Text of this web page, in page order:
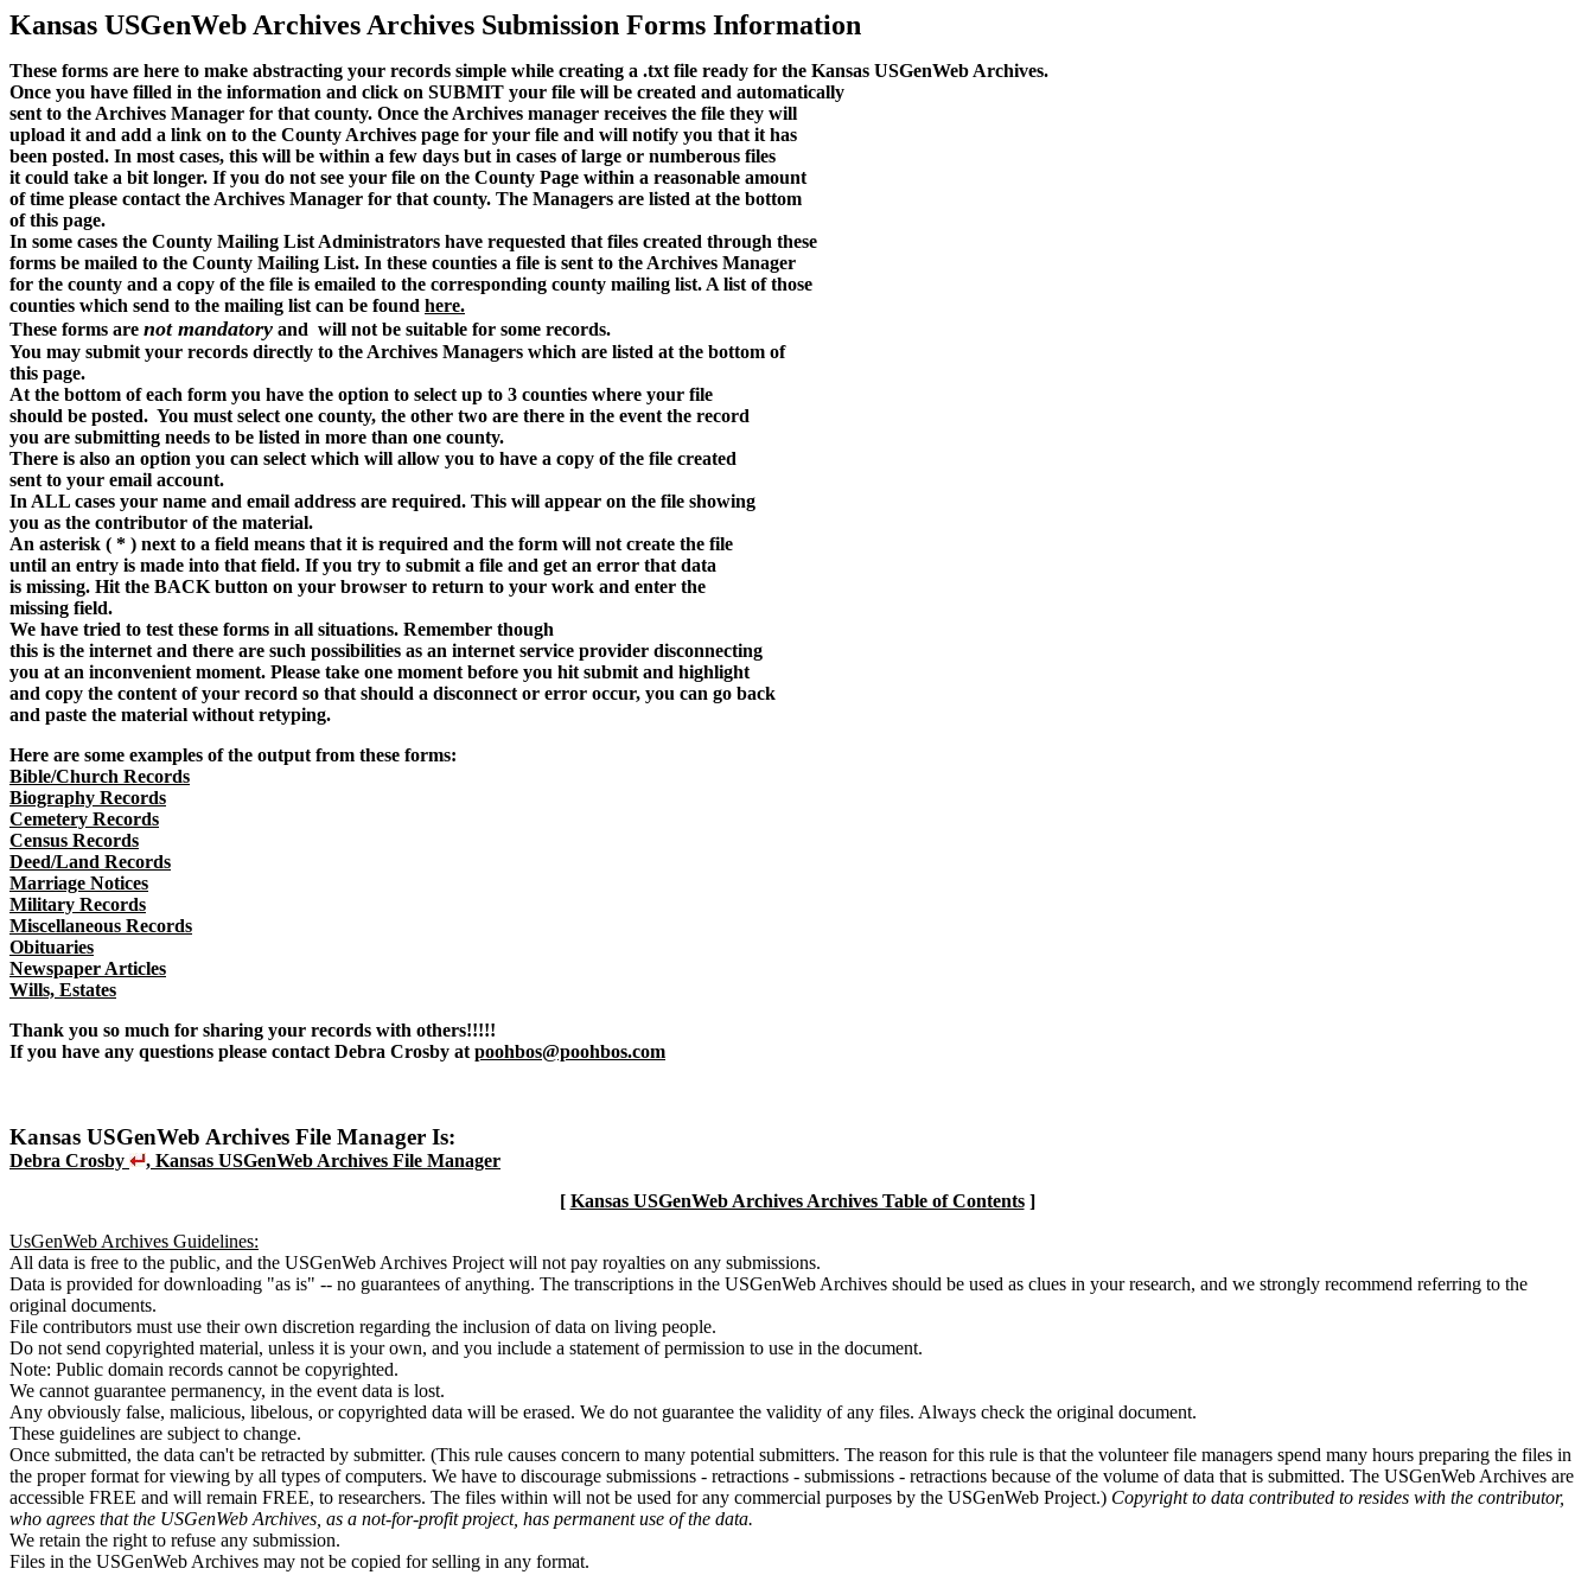
Kansas USGenWeb Archives Archives Submission Forms Information
These forms are here to make abstracting your records simple while creating a .txt file ready for the Kansas USGenWeb Archives.
Once you have filled in the information and click on SUBMIT your file will be created and automatically
sent to the Archives Manager for that county. Once the Archives manager receives the file they will
upload it and add a link on to the County Archives page for your file and will notify you that it has
been posted. In most cases, this will be within a few days but in cases of large or numberous files
it could take a bit longer. If you do not see your file on the County Page within a reasonable amount
of time please contact the Archives Manager for that county. The Managers are listed at the bottom
of this page.
In some cases the County Mailing List Administrators have requested that files created through these
forms be mailed to the County Mailing List. In these counties a file is sent to the Archives Manager
for the county and a copy of the file is emailed to the corresponding county mailing list. A list of those
counties which send to the mailing list can be found here.
These forms are not mandatory and will not be suitable for some records.
You may submit your records directly to the Archives Managers which are listed at the bottom of
this page.
At the bottom of each form you have the option to select up to 3 counties where your file
should be posted. You must select one county, the other two are there in the event the record
you are submitting needs to be listed in more than one county.
There is also an option you can select which will allow you to have a copy of the file created
sent to your email account.
In ALL cases your name and email address are required. This will appear on the file showing
you as the contributor of the material.
An asterisk ( * ) next to a field means that it is required and the form will not create the file
until an entry is made into that field. If you try to submit a file and get an error that data
is missing. Hit the BACK button on your browser to return to your work and enter the
missing field.
We have tried to test these forms in all situations. Remember though
this is the internet and there are such possibilities as an internet service provider disconnecting
you at an inconvenient moment. Please take one moment before you hit submit and highlight
and copy the content of your record so that should a disconnect or error occur, you can go back
and paste the material without retyping.
Here are some examples of the output from these forms:
Bible/Church Records
Biography Records
Cemetery Records
Census Records
Deed/Land Records
Marriage Notices
Military Records
Miscellaneous Records
Obituaries
Newspaper Articles
Wills, Estates
Thank you so much for sharing your records with others!!!!!
If you have any questions please contact Debra Crosby at poohbos@poohbos.com
Kansas USGenWeb Archives File Manager Is:
Debra Crosby
, Kansas USGenWeb Archives File Manager
[ Kansas USGenWeb Archives Archives Table of Contents]
UsGenWeb Archives Guidelines:
All data is free to the public, and the USGenWeb Archives Project will not pay royalties on any submissions.
Data is provided for downloading "as is" -- no guarantees of anything. The transcriptions in the USGenWeb Archives should be used as clues in your research, and we strongly recommend referring to the
original documents.
File contributors must use their own discretion regarding the inclusion of data on living people.
Do not send copyrighted material, unless it is your own, and you include a statement of permission to use in the document.
Note: Public domain records cannot be copyrighted.
We cannot guarantee permanency, in the event data is lost.
Any obviously false, malicious, libelous, or copyrighted data will be erased. We do not guarantee the validity of any files. Always check the original document.
These guidelines are subject to change.
Once submitted, the data can't be retracted by submitter. (This rule causes concern to many potential submitters. The reason for this rule is that the volunteer file managers spend many hours preparing the files in
the proper format for viewing by all types of computers. We have to discourage submissions - retractions - submissions - retractions because of the volume of data that is submitted. The USGenWeb Archives are
accessible FREE and will remain FREE, to researchers. The files within will not be used for any commercial purposes by the USGenWeb Project.) Copyright to data contributed to resides with the contributor,
who agrees that the USGenWeb Archives, as a not-for-profit project, has permanent use of the data.
We retain the right to refuse any submission.
Files in the USGenWeb Archives may not be copied for selling in any format.